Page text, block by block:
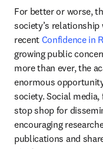
For better or worse,
society’s
recent Confidence in
growing public
more than ever, the
enormous
society. Social
stop shop for
encouraging
publications and